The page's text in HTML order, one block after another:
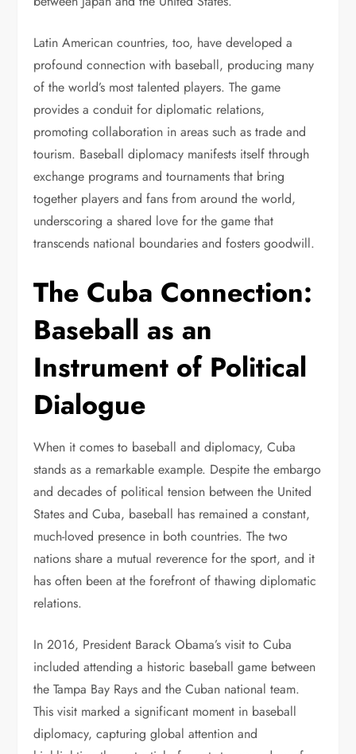
Latin American countries, too, have developed a
profound connection with baseball, producing many
of the world’s most talented players. The game
provides a conduit for diplomatic relations,
promoting collaboration in areas such as trade and
tourism. Baseball diplomacy manifests itself through
exchange programs and tournaments that bring
together players and fans from around the world,
underscoring a shared love for the game that
transcends national boundaries and fosters goodwill.
The Cuba Connection:
Baseball as an
Instrument of Political
Dialogue
When it comes to baseball and diplomacy, Cuba
stands as a remarkable example. Despite the embargo
and decades of political tension between the United
States and Cuba, baseball has remained a constant,
much-loved presence in both countries. The two
nations share a mutual reverence for the sport, and it
has often been at the forefront of thawing diplomatic
relations.
In 2016, President Barack Obama’s visit to Cuba
included attending a historic baseball game between
the Tampa Bay Rays and the Cuban national team.
This visit marked a significant moment in baseball
diplomacy, capturing global attention and